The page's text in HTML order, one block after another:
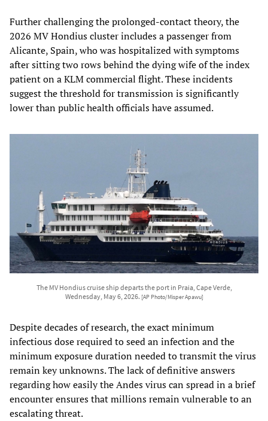
Further challenging the prolonged-contact theory, the
2026 MV Hondius cluster includes a passenger from
Alicante, Spain, who was hospitalized with symptoms
after sitting two rows behind the dying wife of the index
patient on a KLM commercial flight. These incidents
suggest the threshold for transmission is significantly
lower than public health officials have assumed.
The MV Hondius cruise ship departs the port in Praia, Cape Verde,
Wednesday, May 6, 2026. [AP Photo/Misper Apawu]
Despite decades of research, the exact minimum
infectious dose required to seed an infection and the
minimum exposure duration needed to transmit the virus
remain key unknowns. The lack of definitive answers
regarding how easily the Andes virus can spread in a brief
encounter ensures that millions remain vulnerable to an
escalating threat.